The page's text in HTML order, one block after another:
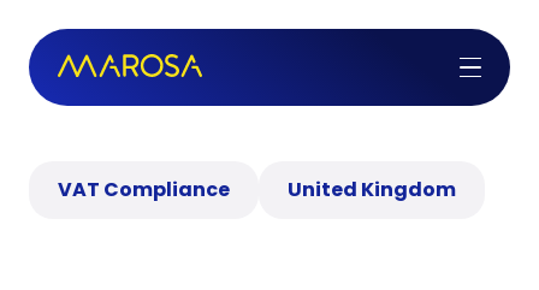
VAT Compliance United Kingdom